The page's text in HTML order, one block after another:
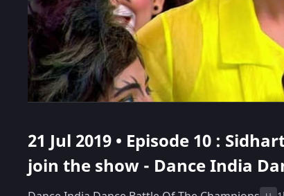
21 Jul 2019 • Episode 10 :
join the show - Dance India